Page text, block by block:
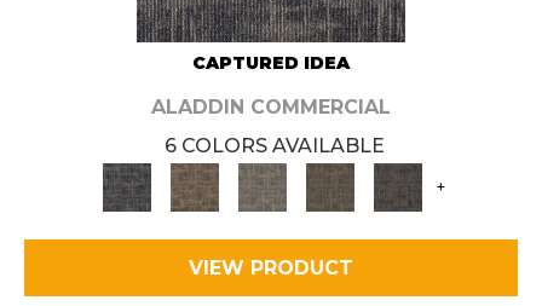
CAPTURED IDEA
ALADDIN COMMERCIAL
6 COLORS AVAILABLE
+
VIEW PRODUCT